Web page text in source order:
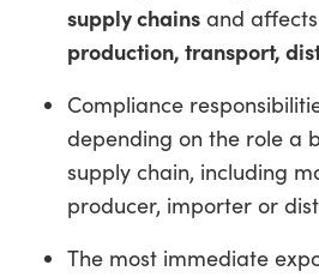
supply chains and
production, transport,
Compliance
depending on the role a
supply chain, including
producer, importer or
The most immediate